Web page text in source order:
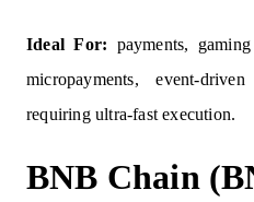
Ideal For: payments,
micropayments, event-
requiring ultra-fast execution.
BNB Chain